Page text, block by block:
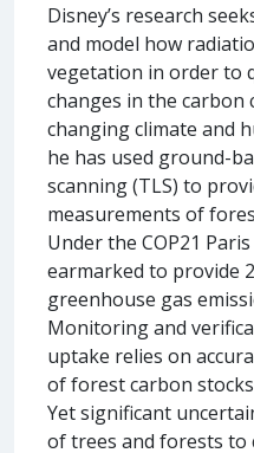
Disney’s research
and model how
vegetation in order to
changes in the carbon
changing climate and
he has used ground-
scanning (TLS) to
measurements of
Under the COP21
earmarked to provide
greenhouse gas
Monitoring and
uptake relies on
of forest carbon
Yet significant
of trees and forests to